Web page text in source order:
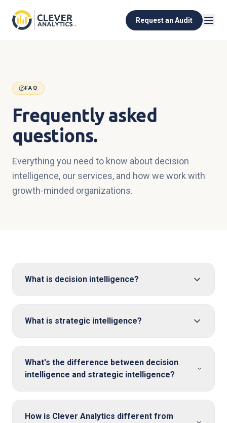
Request an Audit
FAQ
Frequently asked
questions.
Everything you need to know about decision
intelligence, our services, and how we work with
growth-minded organizations.
What is decision intelligence?
What is strategic intelligence?
What's the difference between decision
intelligence and strategic intelligence?
How is Clever Analytics different from